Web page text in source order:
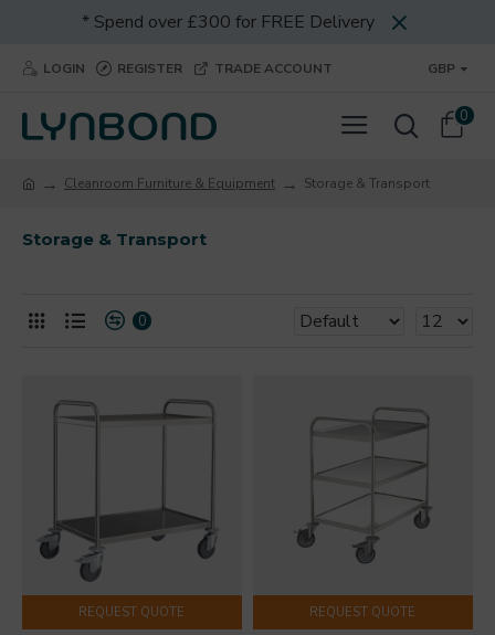
* Spend over £300 for FREE Delivery
LOGIN REGISTER TRADE ACCOUNT GBP
0
Cleanroom Furniture & Equipment Storage & Transport
Storage & Transport
0
REQUEST QUOTE REQUEST QUOTE